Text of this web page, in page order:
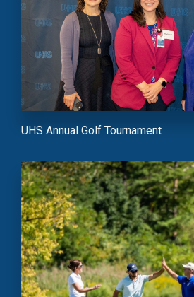
UHS Annual Golf Tournament